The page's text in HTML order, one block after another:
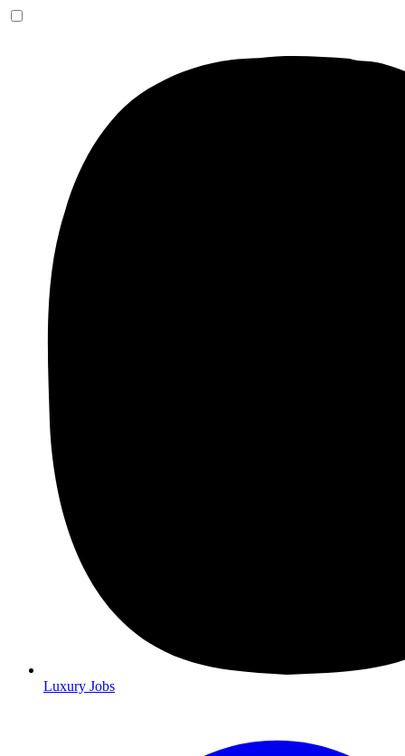
Luxury Jobs